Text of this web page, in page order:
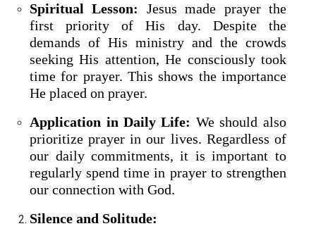
Spiritual Lesson:
Jesus made prayer the
first priority of His day. Despite the
demands of His ministry and the crowds
seeking His attention, He consciously took
time for prayer. This shows the importance
He placed on prayer.
Application in Daily Life: We should also
prioritize prayer in our lives. Regardless of
our daily commitments, it is important to
regularly spend time in prayer to strengthen
our connection with God.
Silence and Solitude: